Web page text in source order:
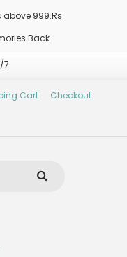
above 999.Rs
Back
7
Cart Checkout